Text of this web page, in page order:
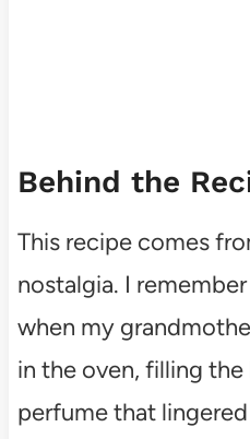
Behind the
This recipe comes
nostalgia. I
when my
in the oven, filling
perfume that